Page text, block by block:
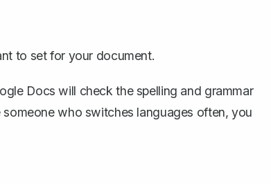
to set for your document.
Docs will check the spelling and grammar
who switches languages often, you